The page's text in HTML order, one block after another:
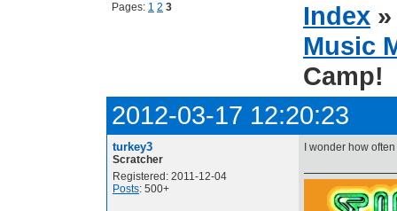
Pages: 1 2 3 Index
Music
Camp!
2012-03-17 12:20:23
turkey3
Scratcher
Registered: 2011-12-04
Posts: 500+
I wonder how